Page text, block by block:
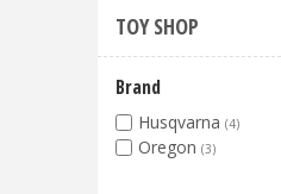
TOY SHOP
Brand
Husqvarna (4)
Oregon (3)